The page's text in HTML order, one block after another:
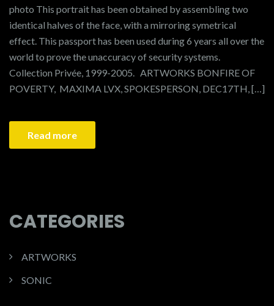
photo This portrait has been obtained by assembling two
identical halves of the face, with a mirroring symetrical
effect. This passport has been used during 6 years all over the
world to prove the unaccuracy of security systems.
Collection Privée, 1999-2005. ARTWORKS BONFIRE OF
POVERTY, MAXIMA LVX, SPOKESPERSON, DEC17TH, […]
Read more
CATEGORIES
ARTWORKS
SONIC